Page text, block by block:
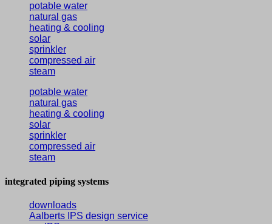
potable water
natural gas
heating & cooling
solar
sprinkler
compressed air
steam
potable water
natural gas
heating & cooling
solar
sprinkler
compressed air
steam
integrated piping systems
downloads
Aalberts IPS design service